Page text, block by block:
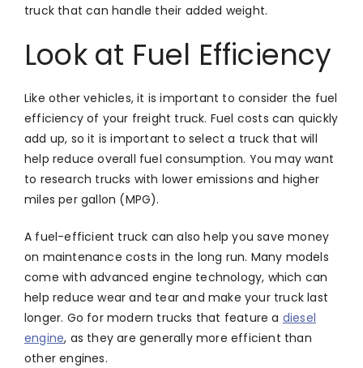
truck that can handle their added weight.
Look at Fuel Efficiency
Like other vehicles, it is important to consider the fuel
efficiency of your freight truck. Fuel costs can quickly
add up, so it is important to select a truck that will
help reduce overall fuel consumption. You may want
to research trucks with lower emissions and higher
miles per gallon (MPG).
A fuel-efficient truck can also help you save money
on maintenance costs in the long run. Many models
come with advanced engine technology, which can
help reduce wear and tear and make your truck last
longer. Go for modern trucks that feature a diesel
engine, as they are generally more efficient than
other engines.